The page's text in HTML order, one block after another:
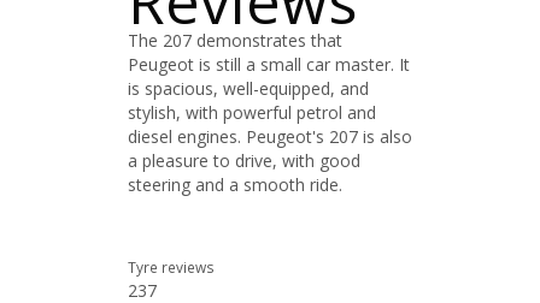
The 207 demonstrates that
Peugeot is still a small car master. It
is spacious, well-equipped, and
stylish, with powerful petrol and
diesel engines. Peugeot's 207 is also
a pleasure to drive, with good
steering and a smooth ride.
Tyre reviews
237